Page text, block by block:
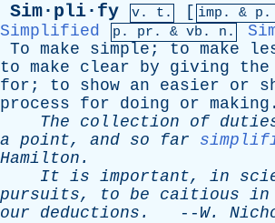
Sim·pli·fy v. t. [ imp. & p .
Simplified p. pr . & vb . n.
To make simple ; to make
to make clear by giving the
for ; to show an easier or
process
for doing or making .
The
collection of
a point, and so far
Hamilton .
It is important, in
pursuits, to be caitious in
our
deductions . -- W.